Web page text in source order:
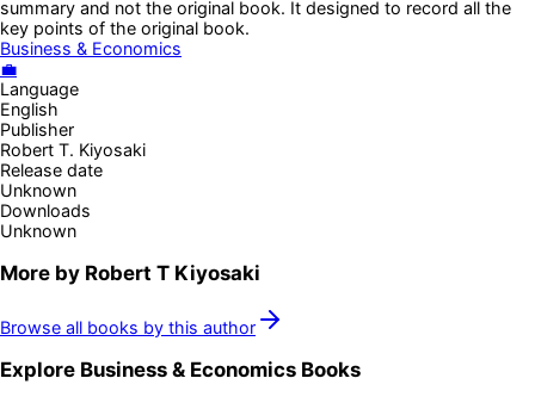
summary and not the original book. It designed to record all the
key points of the original book.
Business & Economics
💼
Language
English
Publisher
Robert T. Kiyosaki
Release date
Unknown
Downloads
Unknown
More by Robert T Kiyosaki
Browse all books by this author
Explore Business & Economics Books